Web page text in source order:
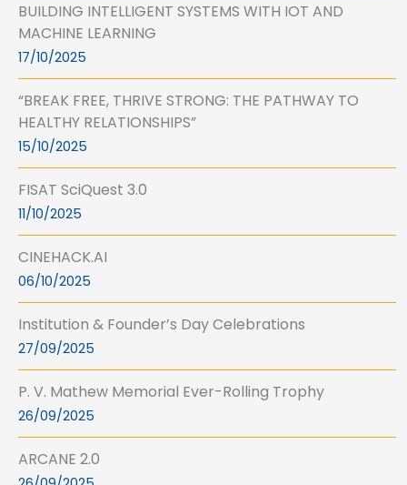
BUILDING INTELLIGENT SYSTEMS WITH IOT AND
MACHINE LEARNING
17/10/2025
“BREAK FREE, THRIVE STRONG: THE PATHWAY TO
HEALTHY RELATIONSHIPS”
15/10/2025
FISAT SciQuest 3.0
11/10/2025
CINEHACK.AI
06/10/2025
Institution & Founder’s Day Celebrations
27/09/2025
P. V. Mathew Memorial Ever-Rolling Trophy
26/09/2025
ARCANE 2.0